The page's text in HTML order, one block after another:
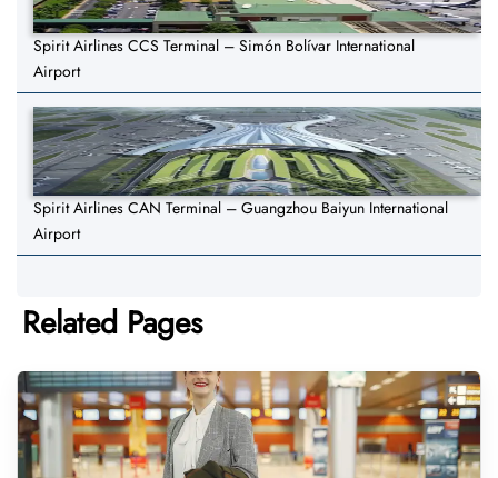
Spirit Airlines CCS Terminal – Simón Bolívar International
Airport
Spirit Airlines CAN Terminal – Guangzhou Baiyun International
Airport
Related Pages